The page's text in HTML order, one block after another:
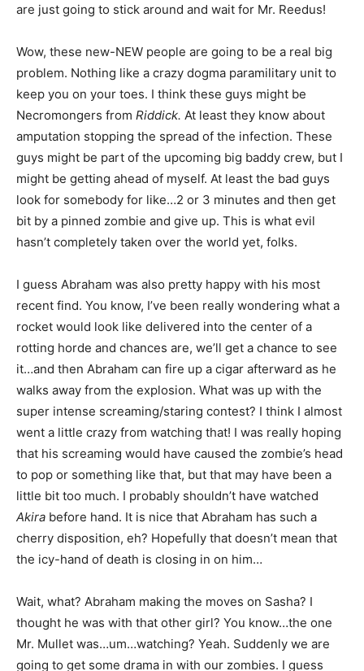
are just going to stick around and wait for Mr. Reedus!
Wow, these new-NEW people are going to be a real big
problem. Nothing like a crazy dogma paramilitary unit to
keep you on your toes. I think these guys might be
Necromongers from Riddick. At least they know about
amputation stopping the spread of the infection. These
guys might be part of the upcoming big baddy crew, but I
might be getting ahead of myself. At least the bad guys
look for somebody for like…2 or 3 minutes and then get
bit by a pinned zombie and give up. This is what evil
hasn’t completely taken over the world yet, folks.
I guess Abraham was also pretty happy with his most
recent find. You know, I’ve been really wondering what a
rocket would look like delivered into the center of a
rotting horde and chances are, we’ll get a chance to see
it…and then Abraham can fire up a cigar afterward as he
walks away from the explosion. What was up with the
super intense screaming/staring contest? I think I almost
went a little crazy from watching that! I was really hoping
that his screaming would have caused the zombie’s head
to pop or something like that, but that may have been a
little bit too much. I probably shouldn’t have watched
Akira before hand. It is nice that Abraham has such a
cherry disposition, eh? Hopefully that doesn’t mean that
the icy-hand of death is closing in on him…
Wait, what? Abraham making the moves on Sasha? I
thought he was with that other girl? You know…the one
Mr. Mullet was…um…watching? Yeah. Suddenly we are
going to get some drama in with our zombies. I guess